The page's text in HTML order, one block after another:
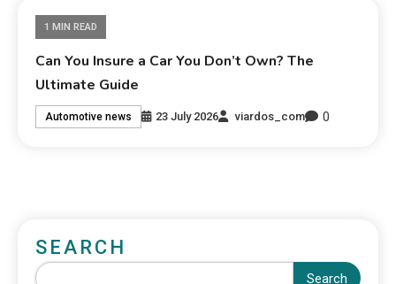
1 MIN READ
Can You Insure a Car You Don’t Own? The
Ultimate Guide
Automotive news 23 July 2026 viardos_com 0
SEARCH
Search